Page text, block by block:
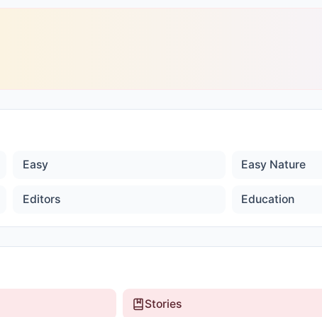
Easy Easy Nature
Editors Education
Stories